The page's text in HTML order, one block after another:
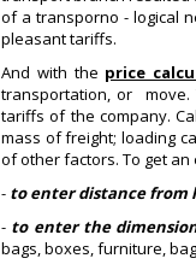
of a transporno - logical
pleasant tariffs.
And with the price
transportation, or
tariffs of the company.
mass of freight; loading
of other factors. To get
- to enter distance from
- to enter the
bags, boxes, furniture,